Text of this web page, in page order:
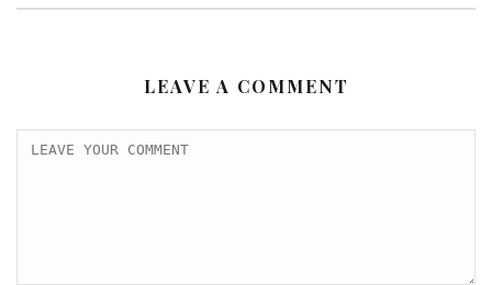
LEAVE A COMMENT